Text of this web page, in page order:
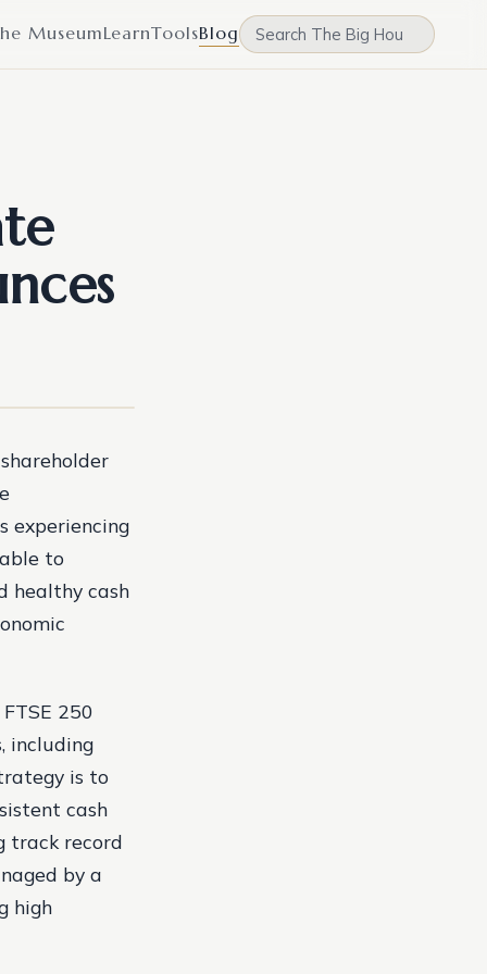
MuseumLearnToolsBlog
experiencing
to
healthy cash
250
including
is to
cash
track record
by a
high